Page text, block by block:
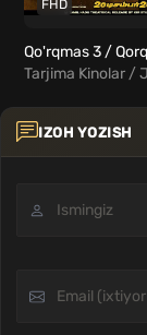
FHD
IZOH YOZISH